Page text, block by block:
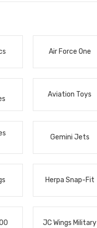
Air Force One
Aviation Toys
Gemini Jets
Herpa Snap-Fit
JC Wings Military